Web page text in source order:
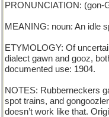
PRONUNCIATION: (gon-
MEANING: noun: An idle
ETYMOLOGY: Of
dialect gawn and gooz,
documented use: 1904.
NOTES: Rubberneckers
spot trains, and
doesn’t work like that.